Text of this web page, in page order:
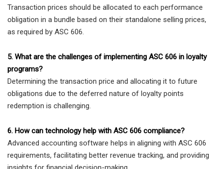
Transaction prices should be allocated to each performance
obligation in a bundle based on their standalone selling prices,
as required by ASC 606.
5. What are the challenges of implementing ASC 606 in loyalty
programs?
Determining the transaction price and allocating it to future
obligations due to the deferred nature of loyalty points
redemption is challenging.
6. How can technology help with ASC 606 compliance?
Advanced accounting software helps in aligning with ASC 606
requirements, facilitating better revenue tracking, and providing